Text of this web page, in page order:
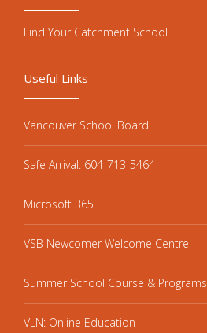
Useful Links
Vancouver School Board
Safe Arrival: 604-713-5464
Microsoft 365
VSB Newcomer Welcome Centre
Summer School Course & Programs
VLN: Online Education
Find Your Catchment School